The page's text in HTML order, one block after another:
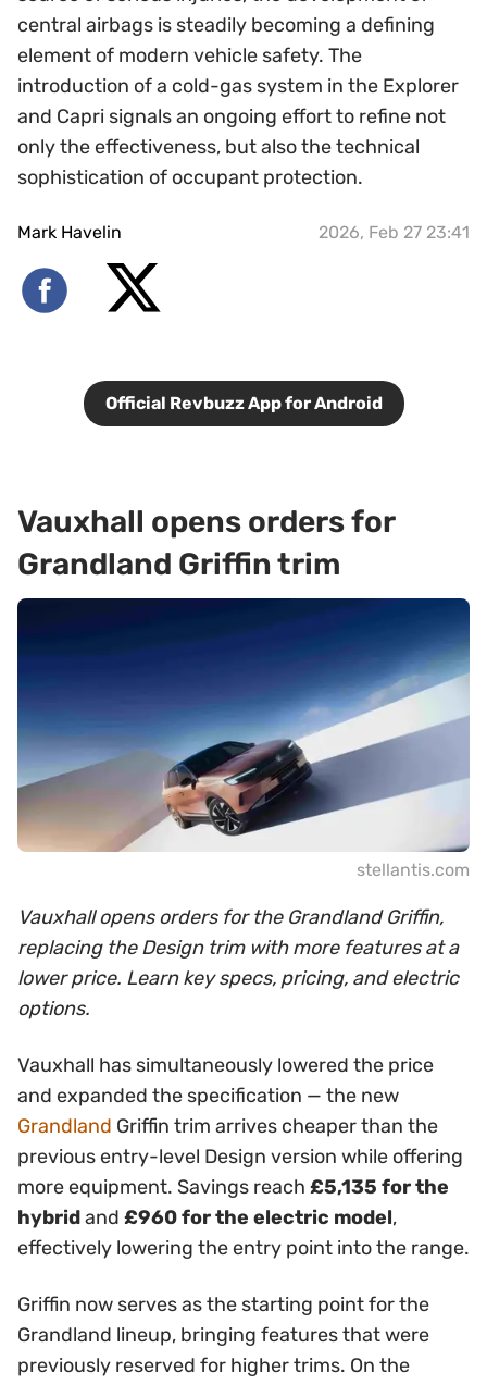
central airbags is steadily becoming a defining
element of modern vehicle safety. The
introduction of a cold-gas system in the Explorer
and Capri signals an ongoing effort to refine not
only the effectiveness, but also the technical
sophistication of occupant protection.
Mark Havelin 2026, Feb 27 23:41
Official Revbuzz App for Android
Vauxhall opens orders for
Grandland Griffin trim
stellantis.com
Vauxhall opens orders for the Grandland Griffin,
replacing the Design trim with more features at a
lower price. Learn key specs, pricing, and electric
options.
Vauxhall has simultaneously lowered the price
and expanded the specification — the new
Grandland Griffin trim arrives cheaper than the
previous entry-level Design version while offering
more equipment. Savings reach £5,135 for the
hybridand £960 for the electric model,
effectively lowering the entry point into the range.
Griffin now serves as the starting point for the
Grandland lineup, bringing features that were
previously reserved for higher trims. On the